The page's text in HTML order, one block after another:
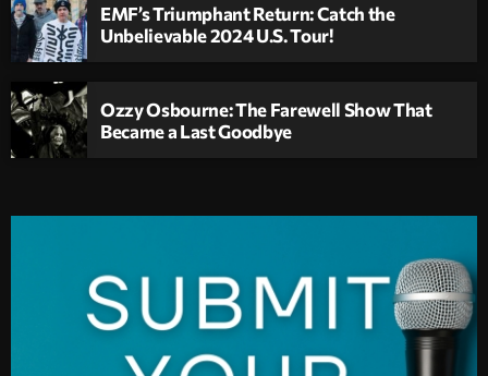
EMF’s Triumphant Return: Catch the
Unbelievable 2024 U.S. Tour!
Ozzy Osbourne: The Farewell Show That
Became a Last Goodbye